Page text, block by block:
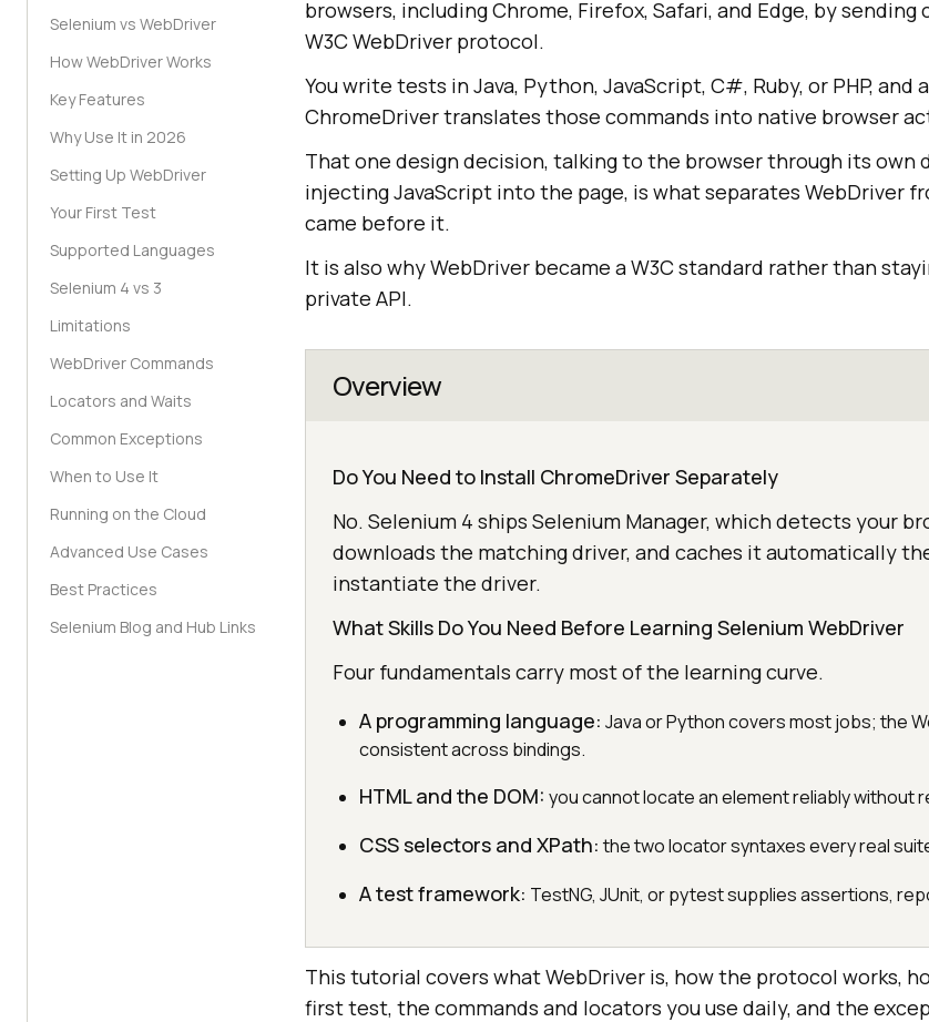
Selenium vs WebDriver
How WebDriver Works
Key Features
Why Use It in 2026
Setting Up WebDriver
Your First Test
Supported Languages
Selenium 4 vs 3
Limitations
WebDriver Commands
Locators and Waits
Common Exceptions
When to Use It
Running on the Cloud
Advanced Use Cases
Best Practices
Selenium Blog and Hub Links
browsers, including Chrome, Firefox, Safari, and Edge, by sending
W3C WebDriver protocol.
You write tests in Java, Python, JavaScript, C#, Ruby, or PHP, and
ChromeDriver translates those commands into native browser
That one design decision, talking to the browser through its own
injecting JavaScript into the page, is what separates WebDriver
came before it.
It is also why WebDriver became a W3C standard rather than
private API.
Overview
Do You Need to Install ChromeDriver Separately
No. Selenium 4 ships Selenium Manager, which detects your
downloads the matching driver, and caches it automatically
instantiate the driver.
What Skills Do You Need Before Learning Selenium WebDriver
Four fundamentals carry most of the learning curve.
A programming language: Java or Python covers most jobs; the
consistent across bindings.
HTML and the DOM: you cannot locate an element reliably without
CSS selectors and XPath: the two locator syntaxes every real
A test framework: TestNG, JUnit, or pytest supplies assertions,
This tutorial covers what WebDriver is, how the protocol works,
first test, the commands and locators you use daily, and the